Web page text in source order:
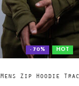
- 70% HOT
to
Mens Zip Hoodie